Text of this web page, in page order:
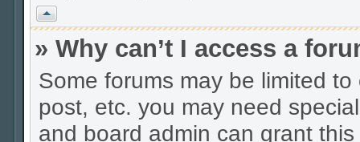
Vrh
» Why can’t I access a
Some forums may be limited
post, etc. you may need
and board admin can grant